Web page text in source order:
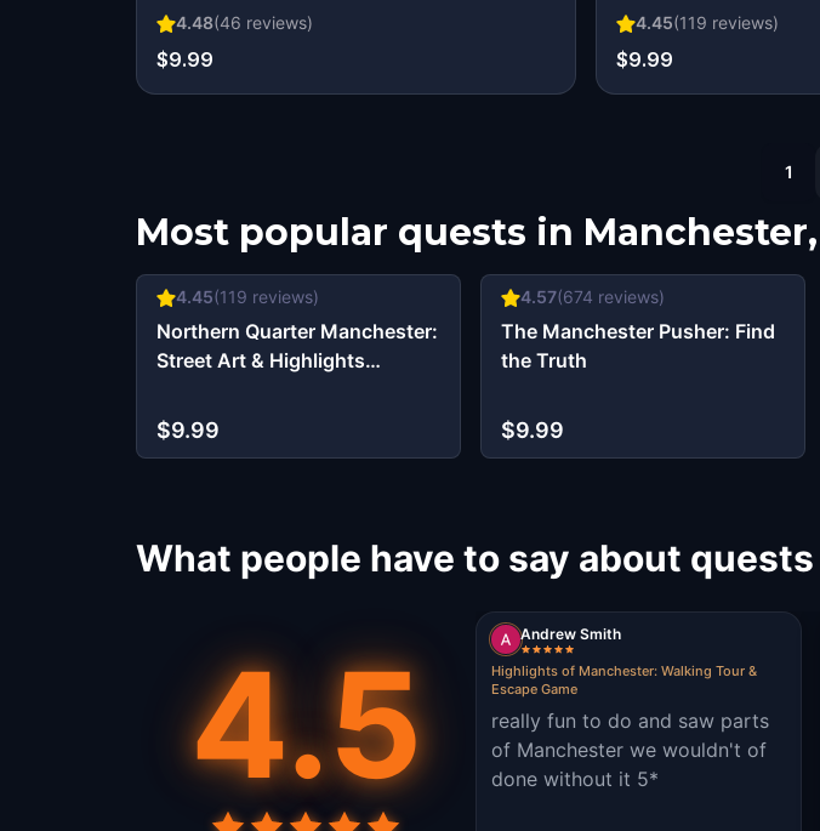
4.48(46 reviews)
$9.99
4.45(119 reviews)
$9.99
1
Most popular quests in
4.45(119 reviews)
Northern Quarter Manchester:
Street Art & Highlights
$9.99
4.57(674 reviews)
The Manchester Pusher: Find
the Truth
$9.99
What people have to say about
4.5
Andrew Smith
Highlights of Manchester: Walking Tour &
Escape Game
really fun to do and saw parts
of Manchester we wouldn't of
done without it 5*